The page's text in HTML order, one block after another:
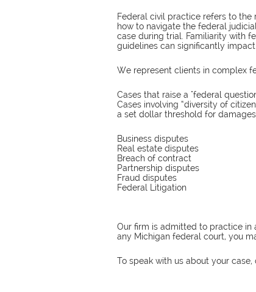
​​Federal civil practice refers to
how to navigate the federal
case during trial. Familiarity with
guidelines can significantly
We represent clients in complex
Cases that raise a "federal
Cases involving “diversity of
a set dollar threshold for
Business disputes
Real estate disputes
Breach of contract
Partnership disputes
Fraud disputes
Federal Litigation
Our firm is admitted to practice in
any Michigan federal court, you
To speak with us about your